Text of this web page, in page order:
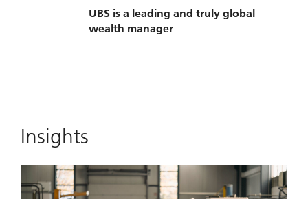
UBS is a leading and truly global
wealth manager
Insights